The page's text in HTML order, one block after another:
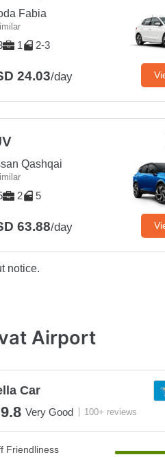
Fabia
1 2-3
24.03/day
Qashqai
2 5
63.88/day
notice.
Airport
Car
9.8 Very Good 100+ reviews
Friendliness